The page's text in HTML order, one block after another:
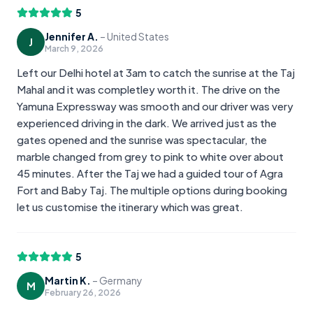
5
J Jennifer A. – United States
March 9, 2026
Left our Delhi hotel at 3am to catch the sunrise at the Taj
Mahal and it was completley worth it. The drive on the
Yamuna Expressway was smooth and our driver was very
experienced driving in the dark. We arrived just as the
gates opened and the sunrise was spectacular, the
marble changed from grey to pink to white over about
45 minutes. After the Taj we had a guided tour of Agra
Fort and Baby Taj. The multiple options during booking
let us customise the itinerary which was great.
5
M Martin K. – Germany
February 26, 2026